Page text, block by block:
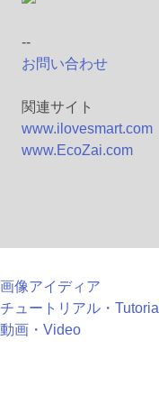
--
お問い合わせ
関連サイト
www.ilovesmart.com
www.EcoZai.com
画像アイディア
チュートリアル・Tutorial
動画・Video